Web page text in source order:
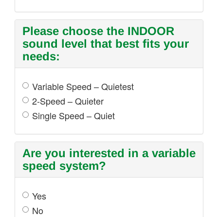
Please choose the INDOOR
sound level that best fits your
needs:
Variable Speed – Quietest
2-Speed – Quieter
Single Speed – Quiet
Are you interested in a variable
speed system?
Yes
No